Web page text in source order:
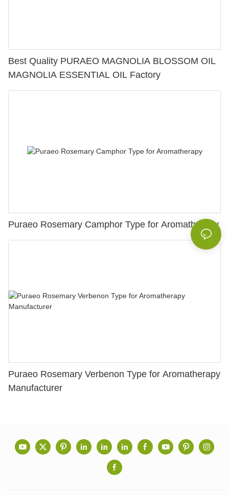
Best Quality PURAEO MAGNOLIA BLOSSOM OIL
MAGNOLIA ESSENTIAL OIL Factory
Puraeo Rosemary Camphor Type for Aromatherapy
Puraeo Rosemary Verbenon Type for Aromatherapy
Manufacturer